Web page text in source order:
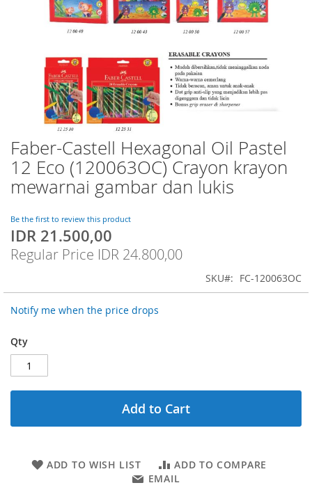
Faber-Castell Hexagonal Oil Pastel
12 Eco (120063OC) Crayon krayon
mewarnai gambar dan lukis
Be the first to review this product
Special
Price
IDR 21.500,00
Regular Price IDR 24.800,00
SKU FC-120063OC
Notify me when the price drops
Qty
Add to Cart
ADD TO WISH LIST
ADD TO COMPARE
EMAIL
Skip
to
the
beginning
the
images
gallery